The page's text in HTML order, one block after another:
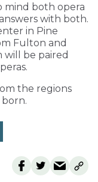
mind both opera
with both.
in Pine
Fulton and
will be paired
the regions